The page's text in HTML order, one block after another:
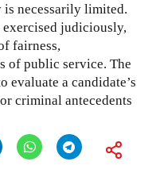
necessarily limited.
judiciously,
fairness,
of public service. The
evaluate a candidate’s
criminal antecedents